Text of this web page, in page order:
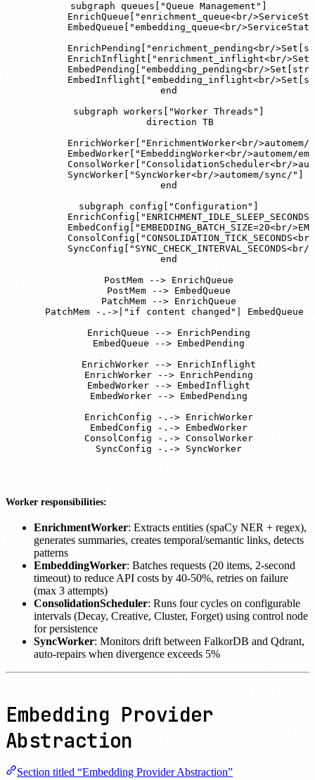
    subgraph queues["Queue Management"]
EnrichQueue["enrichment_queue<br/
EmbedQueue["embedding_queue<br/
EnrichPending["enrichment_pending<br/
EnrichInflight["enrichment_inflight<br/
EmbedPending["embedding_pending<br/
EmbedInflight["embedding_inflight<br/
    end
    subgraph workers["Worker Threads"]
        direction TB
EnrichWorker["EnrichmentWorker<br/>automem/
EmbedWorker["EmbeddingWorker<br/>automem/
ConsolWorker["ConsolidationScheduler<br/
        SyncWorker["SyncWorker<br/>automem/sync/"]
    end
    subgraph config["Configuration"]
EmbedConfig["EMBEDDING_BATCH_SIZE=20<br/
SyncConfig["SYNC_CHECK_INTERVAL_SECONDS<br/
    end
    PostMem --> EnrichQueue
    PostMem --> EmbedQueue
    PatchMem --> EnrichQueue
    PatchMem -.->|"if content changed"| EmbedQueue
    EnrichQueue --> EnrichPending
    EmbedQueue --> EmbedPending
    EnrichWorker --> EnrichInflight
    EnrichWorker --> EnrichPending
    EmbedWorker --> EmbedInflight
    EmbedWorker --> EmbedPending
    EnrichConfig -.-> EnrichWorker
    EmbedConfig -.-> EmbedWorker
    ConsolConfig -.-> ConsolWorker
    SyncConfig -.-> SyncWorker
Worker responsibilities:
EnrichmentWorker: Extracts entities (spaCy NER + regex),
generates summaries, creates temporal/semantic links, detects
patterns
EmbeddingWorker: Batches requests (20 items, 2-second
timeout) to reduce API costs by 40-50%, retries on failure
(max 3 attempts)
ConsolidationScheduler: Runs four cycles on configurable
intervals (Decay, Creative, Cluster, Forget) using control node
for persistence
SyncWorker: Monitors drift between FalkorDB and Qdrant,
auto-repairs when divergence exceeds 5%
Embedding Provider
Abstraction
Section titled “Embedding Provider Abstraction”